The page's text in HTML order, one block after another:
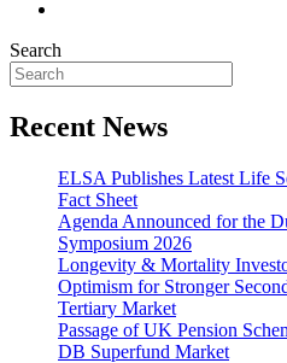
Search
Recent News
ELSA Publishes Latest Life
Fact Sheet
Agenda Announced for the
Symposium 2026
Longevity & Mortality
Optimism for Stronger
Tertiary Market
Passage of UK Pension
DB Superfund Market